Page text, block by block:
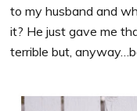
to my husband and
it? He just gave me
terrible but,